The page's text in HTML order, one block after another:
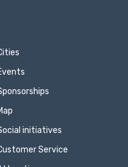
initiatives
Service